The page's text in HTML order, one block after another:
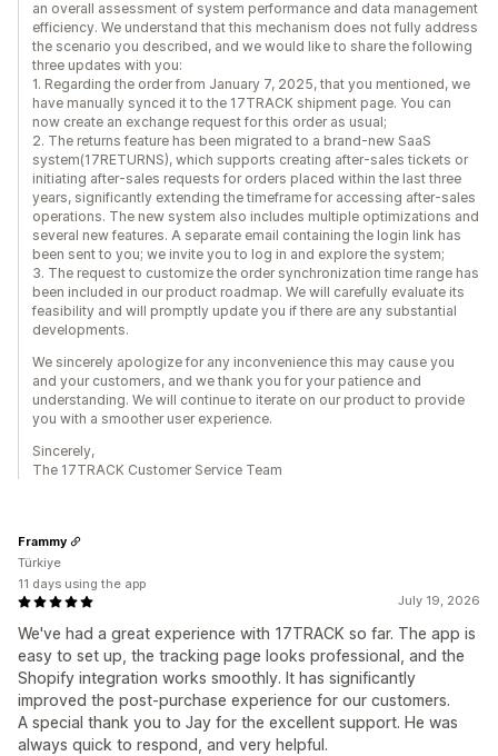
an overall assessment of system performance and data management
efficiency. We understand that this mechanism does not fully address
the scenario you described, and we would like to share the following
three updates with you:
1. Regarding the order from January 7, 2025, that you mentioned, we
have manually synced it to the 17TRACK shipment page. You can
now create an exchange request for this order as usual;
2. The returns feature has been migrated to a brand-new SaaS
system(17RETURNS), which supports creating after-sales tickets or
initiating after-sales requests for orders placed within the last three
years, significantly extending the timeframe for accessing after-sales
operations. The new system also includes multiple optimizations and
several new features. A separate email containing the login link has
been sent to you; we invite you to log in and explore the system;
3. The request to customize the order synchronization time range has
been included in our product roadmap. We will carefully evaluate its
feasibility and will promptly update you if there are any substantial
developments.
We sincerely apologize for any inconvenience this may cause you
and your customers, and we thank you for your patience and
understanding. We will continue to iterate on our product to provide
you with a smoother user experience.
Sincerely,
The 17TRACK Customer Service Team
July 19, 2026
We've had a great experience with 17TRACK so far. The app is
easy to set up, the tracking page looks professional, and the
Shopify integration works smoothly. It has significantly
improved the post-purchase experience for our customers.
A special thank you to Jay for the excellent support. He was
always quick to respond, and very helpful.
Frammy
Türkiye
11 days using the app